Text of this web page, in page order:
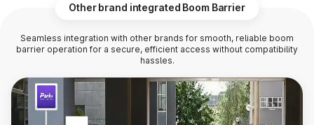
Other brand integrated Boom Barrier
Seamless integration with other brands for smooth, reliable boom
barrier operation for a secure, efficient access without compatibility
hassles.